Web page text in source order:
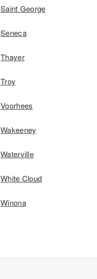
Saint George
Seneca
Thayer
Troy
Voorhees
Wakeeney
Waterville
White Cloud
Winona